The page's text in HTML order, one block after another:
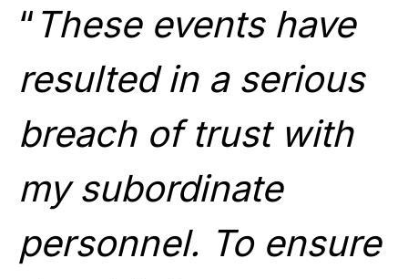
“ These events have
resulted in a serious
breach of trust with
my subordinate
personnel. To ensure